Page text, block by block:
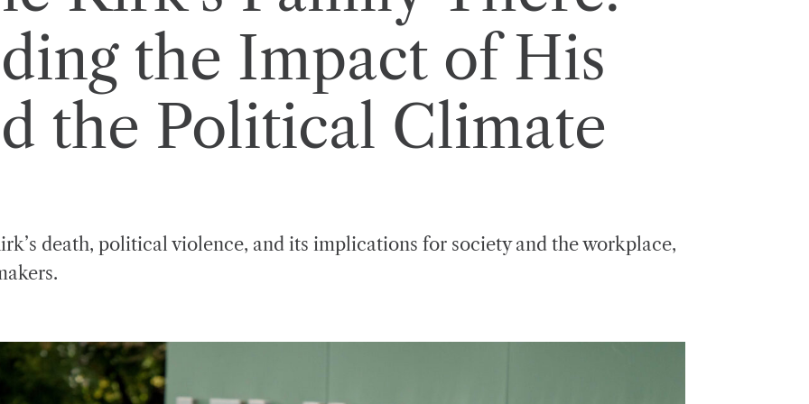
the Impact of His
the Political Climate
death, political violence, and its implications for society and the workplace,